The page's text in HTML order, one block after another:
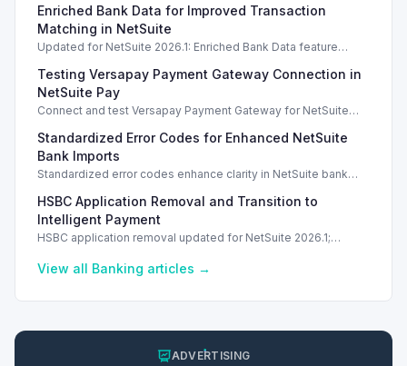
Enriched Bank Data for Improved Transaction
Matching in NetSuite
Updated for NetSuite 2026.1: Enriched Bank Data feature
Testing Versapay Payment Gateway Connection in
NetSuite Pay
Connect and test Versapay Payment Gateway for NetSuite
Standardized Error Codes for Enhanced NetSuite
Bank Imports
Standardized error codes enhance clarity in NetSuite bank
HSBC Application Removal and Transition to
Intelligent Payment
HSBC application removal updated for NetSuite 2026.1;
View all Banking articles →
ADVERTISING